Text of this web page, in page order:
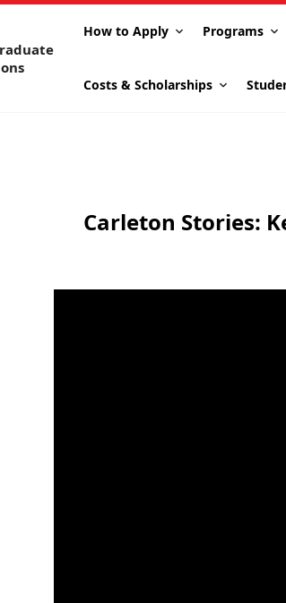
How to Apply Programs
Costs & Scholarships
Carleton Stories: